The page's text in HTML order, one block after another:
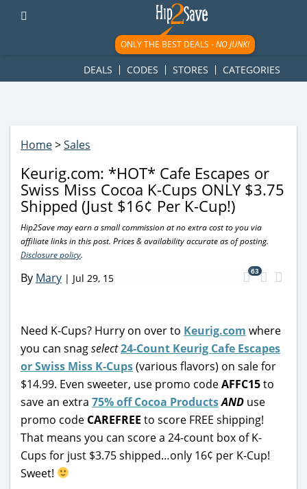
googletag.cmd.push(function() { googletag.display('div-gpt-
ad-1781617543749-0'); });
ONLY THE BEST DEALS -NO JUNK!
DEALS CODES STORES CATEGORIES
Home>Sales
Keurig.com: *HOT* Cafe Escapes or
Swiss Miss Cocoa K-Cups ONLY $3.75
Shipped (Just $16¢ Per K-Cup!)
Hip2Save may earn a small commission at no extra cost to you via
affiliate links in this post. Prices & availability accurate as of posting.
Disclosure policy.
By Mary | Jul 29, 15
63
Need K-Cups? Hurry on over to Keurig.com where
you can snagselect24-Count Keurig Cafe Escapes
or Swiss Miss K-Cups(various flavors) on sale for
$14.99. Even sweeter, use promo codeAFFC15to
save an extra 75% off Cocoa ProductsAND use
promo code CAREFREE to score FREE shipping!
That means you can score a 24-count box of K-
Cups for just $3.75 shipped…only 16¢ per K-Cup!
Sweet!